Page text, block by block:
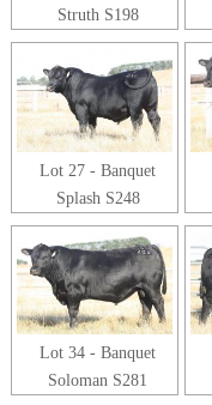
Struth S198
Lot 27 - Banquet
Splash S248
Lot 34 - Banquet
Soloman S281